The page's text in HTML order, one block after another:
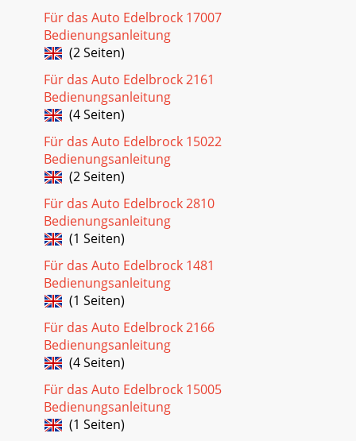
Für das Auto Edelbrock 17007
Bedienungsanleitung
(2 Seiten)
Für das Auto Edelbrock 2161
Bedienungsanleitung
(4 Seiten)
Für das Auto Edelbrock 15022
Bedienungsanleitung
(2 Seiten)
Für das Auto Edelbrock 2810
Bedienungsanleitung
(1 Seiten)
Für das Auto Edelbrock 1481
Bedienungsanleitung
(1 Seiten)
Für das Auto Edelbrock 2166
Bedienungsanleitung
(4 Seiten)
Für das Auto Edelbrock 15005
Bedienungsanleitung
(1 Seiten)